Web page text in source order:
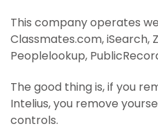
This company operates
Classmates.com, iSearch,
Peoplelookup,
The good thing is, if you
Intelius, you remove
controls.